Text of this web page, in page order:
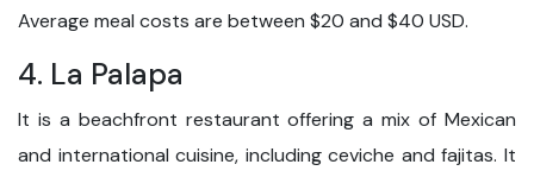
Average meal costs are between $20 and $40 USD.
4. La Palapa
It is a beachfront restaurant offering a mix of Mexican
and international cuisine, including ceviche and fajitas. It